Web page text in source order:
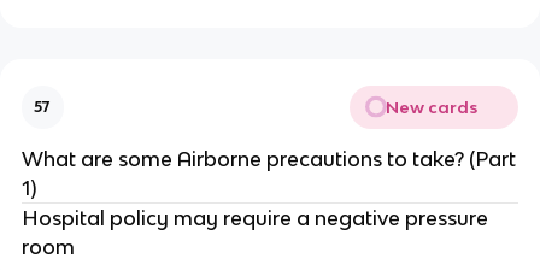
57 New cards
What are some Airborne precautions to take? (Part
1)
Hospital policy may require a negative pressure
room